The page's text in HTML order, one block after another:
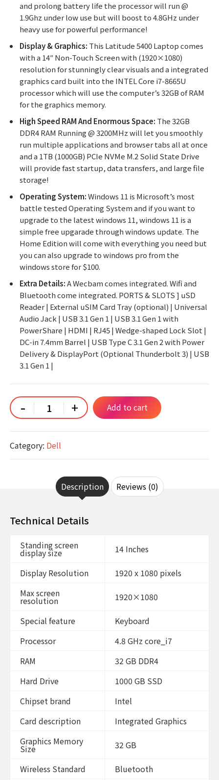
and prolong battery life the processor will run @
1.9Ghz under low use but will boost to 4.8GHz under
heavy use for powerful performance!
Display & Graphics: This Latitude 5400 Laptop comes
with a 14″ Non-Touch Screen with (1920×1080)
resolution for stunningly clear visuals and a integrated
graphics card built into the INTEL Core i7-8665U
processor which will use the computer’s 32GB of RAM
for the graphics memory.
High Speed RAM And Enormous Space: The 32GB
DDR4 RAM Running @ 3200MHz will let you smoothly
run multiple applications and browser tabs all at once
and a 1TB (1000GB) PCIe NVMe M.2 Solid State Drive
will provide fast startup, data transfers, and large file
storage!
Operating System:Windows 11 is Microsoft’s most
battle tested Operating System and if you want to
upgrade to the latest windows 11, windows 11 is a
simple free upgarade through windows update. The
Home Edition will come with everything you need but
you can also upgrade to windows pro from the
windows store for $100.
Extra Details:A Wecbam comes integrated. Wifi and
Bluetooth come integrated. PORTS & SLOTS ] uSD
Reader | External uSIM Card Tray (optional) | Universal
Audio Jack | USB 3.1 Gen 1 | USB 3.1 Gen 1 with
PowerShare | HDMI | RJ45 | Wedge-shaped Lock Slot |
DC-in 7.4mm Barrel | USB Type C 3.1 Gen 2 with Power
Delivery & DisplayPort (Optional Thunderbolt 3) | USB
3.1 Gen 1 |
-
Dell
Latitude
5400
|
1920x1080
|
Hard
Drive
32GB
RAM
cores
GHz
Win
Home
Black
quantity
+ Add to cart
Category: Dell
Description Reviews (0)
Technical Details
Standing screen
display size 14 Inches
Display Resolution
1920 x 1080 pixels
Max screen
resolution 1920×1080
Special feature
Keyboard
Processor
4.8 GHz core_i7
RAM
32 GB DDR4
Hard Drive
1000 GB SSD
Chipset brand
Intel
Card description
Integrated Graphics
Graphics Memory
Size 32 GB
Wireless Standard Bluetooth